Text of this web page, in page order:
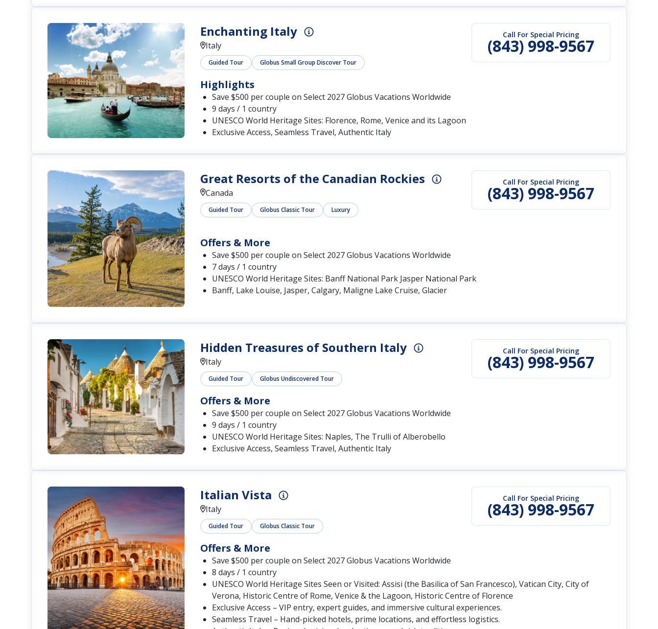
Enchanting Italy
Italy
Guided Tour Globus Small Group Discover Tour
Call For Special Pricing
(843) 998-9567
Highlights
Save $500 per couple on Select 2027 Globus Vacations Worldwide
9 days / 1 country
UNESCO World Heritage Sites: Florence, Rome, Venice and its Lagoon
Exclusive Access, Seamless Travel, Authentic Italy
Great Resorts of the Canadian Rockies
Canada
Guided Tour Globus Classic Tour Luxury
Call For Special Pricing
(843) 998-9567
Offers & More
Save $500 per couple on Select 2027 Globus Vacations Worldwide
7 days / 1 country
UNESCO World Heritage Sites: Banff National Park Jasper National Park
Banff, Lake Louise, Jasper, Calgary, Maligne Lake Cruise, Glacier
Hidden Treasures of Southern Italy
Italy
Guided Tour Globus Undiscovered Tour
Call For Special Pricing
(843) 998-9567
Offers & More
Save $500 per couple on Select 2027 Globus Vacations Worldwide
9 days / 1 country
UNESCO World Heritage Sites: Naples, The Trulli of Alberobello
Exclusive Access, Seamless Travel, Authentic Italy
Italian Vista
Italy
Guided Tour Globus Classic Tour
Call For Special Pricing
(843) 998-9567
Offers & More
Save $500 per couple on Select 2027 Globus Vacations Worldwide
8 days / 1 country
UNESCO World Heritage Sites Seen or Visited: Assisi (the Basilica of San Francesco), Vatican City, City of
Verona, Historic Centre of Rome, Venice & the Lagoon, Historic Centre of Florence
Exclusive Access – VIP entry, expert guides, and immersive cultural experiences.
Seamless Travel – Hand-picked hotels, prime locations, and effortless logistics.